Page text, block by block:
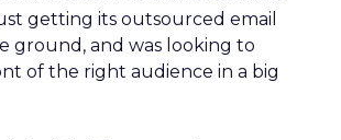
getting its outsourced email
ground, and was looking to
of the right audience in a big